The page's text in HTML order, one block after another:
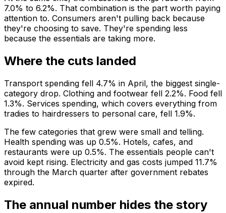
7.0% to 6.2%. That combination is the part worth paying
attention to. Consumers aren't pulling back because
they're choosing to save. They're spending less
because the essentials are taking more.
Where the cuts landed
Transport spending fell 4.7% in April, the biggest single-
category drop. Clothing and footwear fell 2.2%. Food fell
1.3%. Services spending, which covers everything from
tradies to hairdressers to personal care, fell 1.9%.
The few categories that grew were small and telling.
Health spending was up 0.5%. Hotels, cafes, and
restaurants were up 0.5%. The essentials people can't
avoid kept rising. Electricity and gas costs jumped 11.7%
through the March quarter after government rebates
expired.
The annual number hides the story